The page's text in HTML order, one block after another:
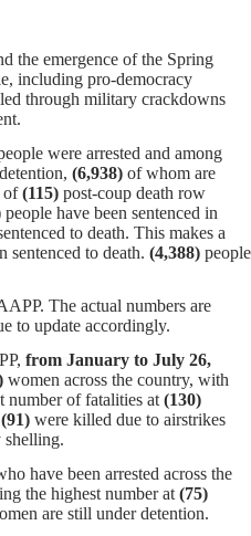
the emergence of the Spring
including pro-democracy
through military crackdowns
were arrested and among
(6,938) of whom are
of(115) post-coup death row
people have been sentenced in
to death. This makes a
sentenced to death. (4,388) people
The actual numbers are
to update accordingly.
from January to July 26,
women across the country, with
number of fatalities at (130)
(91) were killed due to airstrikes
shelling.
have been arrested across the
the highest number at (75)
are still under detention.